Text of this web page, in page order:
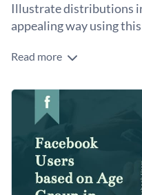
Illustrate distributions
appealing way using
Histograms are a great way
present any kind of data,
or business.
Upload your Excel
the “Import Data”
graph engine.
Change color themes
Access millions of
Read more